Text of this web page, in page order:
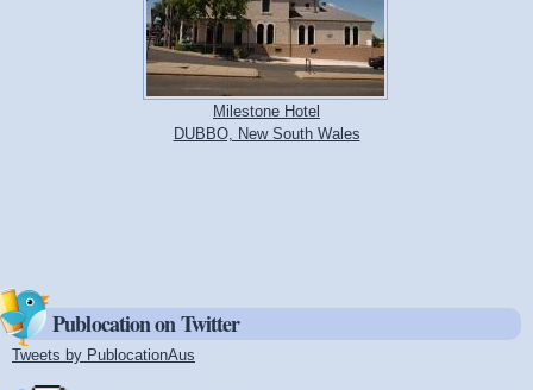
Milestone Hotel
DUBBO, New South Wales
Publocation on Twitter
Tweets by PublocationAus